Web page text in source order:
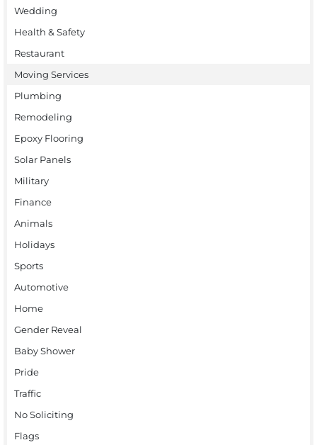
Wedding
Health & Safety
Restaurant
Moving Services
Plumbing
Remodeling
Epoxy Flooring
Solar Panels
Military
Finance
Animals
Holidays
Sports
Automotive
Home
Gender Reveal
Baby Shower
Pride
Traffic
No Soliciting
Flags